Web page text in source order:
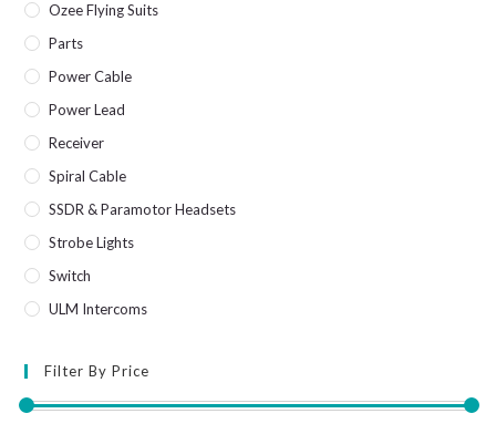
Ozee Flying Suits
Parts
Power Cable
Power Lead
Receiver
Spiral Cable
SSDR & Paramotor Headsets
Strobe Lights
Switch
ULM Intercoms
Filter By Price